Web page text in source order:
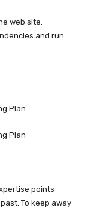
web site.
and run
points
To keep away